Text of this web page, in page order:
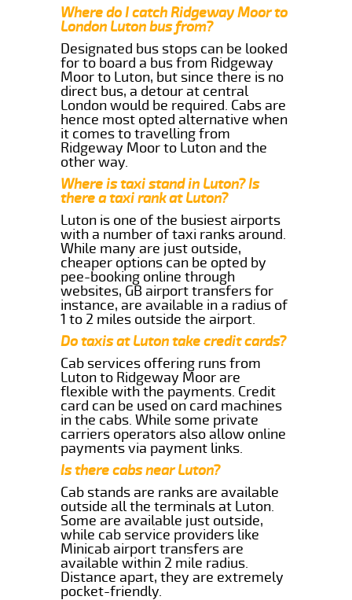
Where do I catch Ridgeway Moor to
London Luton bus from?
Designated bus stops can be looked
for to board a bus from Ridgeway
Moor to Luton, but since there is no
direct bus, a detour at central
London would be required. Cabs are
hence most opted alternative when
it comes to travelling from
Ridgeway Moor to Luton and the
other way.
Where is taxi stand in Luton? Is
there a taxi rank at Luton?
Luton is one of the busiest airports
with a number of taxi ranks around.
While many are just outside,
cheaper options can be opted by
pee-booking online through
websites, GB airport transfers for
instance, are available in a radius of
1 to 2 miles outside the airport.
Do taxis at Luton take credit cards?
Cab services offering runs from
Luton to Ridgeway Moor are
flexible with the payments. Credit
card can be used on card machines
in the cabs. While some private
carriers operators also allow online
payments via payment links.
Is there cabs near Luton?
Cab stands are ranks are available
outside all the terminals at Luton.
Some are available just outside,
while cab service providers like
Minicab airport transfers are
available within 2 mile radius.
Distance apart, they are extremely
pocket-friendly.